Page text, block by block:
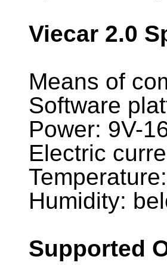
Viecar 2.0
Means of
Software
Power: 9V-
Electric
Humidity:
Supported